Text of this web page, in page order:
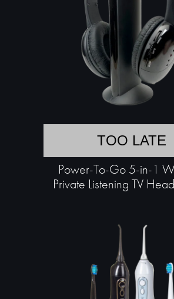
TOO LATE
Power-To-Go 5-in-1
Private Listening TV